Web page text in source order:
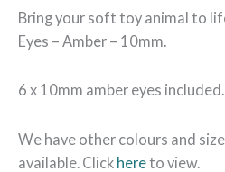
Bring your soft toy animal to
Eyes – Amber – 10mm.
6 x 10mm amber eyes included.
We have other colours and
available. Click hereto view.